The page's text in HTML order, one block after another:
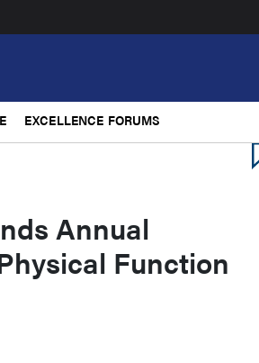
EXCELLENCE FORUMS
Annual
Function